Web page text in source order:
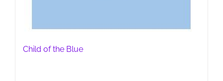
Child of the Blue